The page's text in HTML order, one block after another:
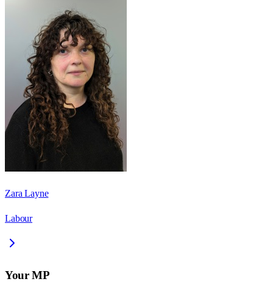
Zara Layne
Labour
Your MP